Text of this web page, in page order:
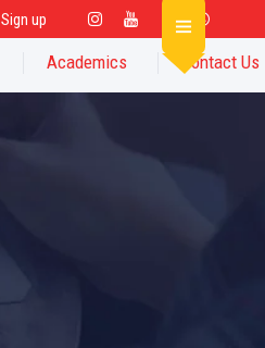
Sign up
Academics Contact Us